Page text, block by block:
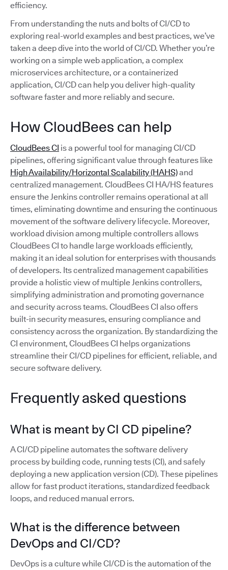
efficiency.
From understanding the nuts and bolts of CI/CD to
exploring real-world examples and best practices, we’ve
taken a deep dive into the world of CI/CD. Whether you’re
working on a simple web application, a complex
microservices architecture, or a containerized
application, CI/CD can help you deliver high-quality
software faster and more reliably and secure.
How CloudBees can help
CloudBees CI is a powerful tool for managing CI/CD
pipelines, offering significant value through features like
High Availability/Horizontal Scalability (HAHS)and
centralized management. CloudBees CI HA/HS features
ensure the Jenkins controller remains operational at all
times, eliminating downtime and ensuring the continuous
movement of the software delivery lifecycle. Moreover,
workload division among multiple controllers allows
CloudBees CI to handle large workloads efficiently,
making it an ideal solution for enterprises with thousands
of developers. Its centralized management capabilities
provide a holistic view of multiple Jenkins controllers,
simplifying administration and promoting governance
and security across teams. CloudBees CI also offers
built-in security measures, ensuring compliance and
consistency across the organization. By standardizing the
CI environment, CloudBees CI helps organizations
streamline their CI/CD pipelines for efficient, reliable, and
secure software delivery.
Frequently asked questions
What is meant by CI CD pipeline?
A CI/CD pipeline automates the software delivery
process by building code, running tests (CI), and safely
deploying a new application version (CD). These pipelines
allow for fast product iterations, standardized feedback
loops, and reduced manual errors.
What is the difference between
DevOps and CI/CD?
DevOps is a culture while CI/CD is the automation of the